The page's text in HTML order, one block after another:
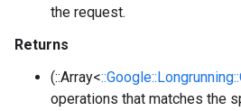
the request.
Returns
(::Array<
operations that matches the